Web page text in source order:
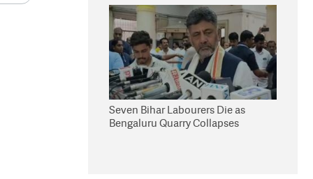
Seven Bihar Labourers Die as
Bengaluru Quarry Collapses